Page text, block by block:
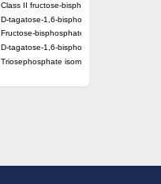
Class II fructose-bisphosphate aldolase
D-tagatose-1,6-bisphosphate aldolase
Fructose-bisphosphate aldolase Fba
D-tagatose-1,6-bisphosphate aldolase
Triosephosphate isomerase